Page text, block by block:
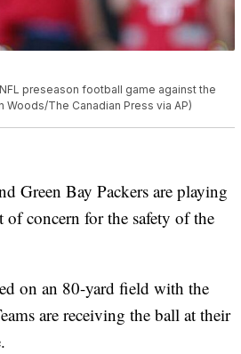
preseason football game against the
Woods/The Canadian Press via AP)
Green Bay Packers are playing
concern for the safety of the
on an 80-yard field with the
are receiving the ball at their